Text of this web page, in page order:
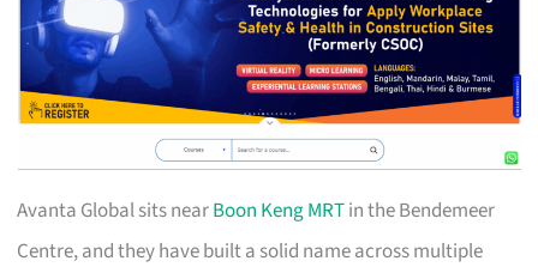
Avanta Global sits nearBoon Keng MRTin the Bendemeer
Centre, and they have built a solid name across multiple